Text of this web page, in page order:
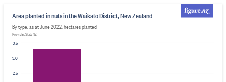
2.5
3.0
3.5
Area planted in nuts in the Waikato District, New Zealand
By type, as at June 2022, hectares planted
Provider: Stats NZ